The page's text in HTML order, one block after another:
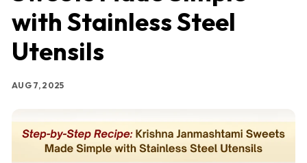
i
n
l
s
S
t
with Stainless Steel
Utensils
AUG 7, 2025